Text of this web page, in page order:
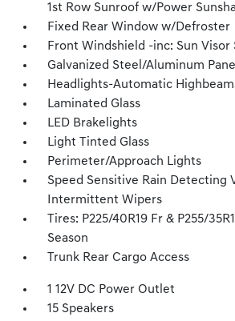
1st Row Sunroof w/Power
Fixed Rear Window w/Defroster
Front Windshield -inc: Sun Visor
Galvanized Steel/Aluminum
Headlights-Automatic
Laminated Glass
LED Brakelights
Light Tinted Glass
Perimeter/Approach Lights
Speed Sensitive Rain Detecting
Intermittent Wipers
Tires: P225/40R19 Fr & P255/
Season
Trunk Rear Cargo Access
1 12V DC Power Outlet
15 Speakers